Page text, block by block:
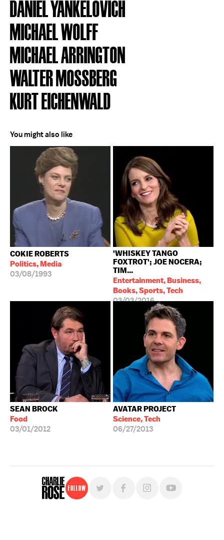
DANIEL YANKELOVICH
MICHAEL WOLFF
MICHAEL ARRINGTON
WALTER MOSSBERG
KURT EICHENWALD
You might also like
COKIE ROBERTS
Politics, Media
03/08/1993
'WHISKEY TANGO
FOXTROT'; JOE NOCERA;
TIM...
Entertainment, Business,
Books, Sports, Tech
03/03/2016
SEAN BROCK
Food
03/01/2012
AVATAR PROJECT
Science, Tech
06/27/2013
Follow